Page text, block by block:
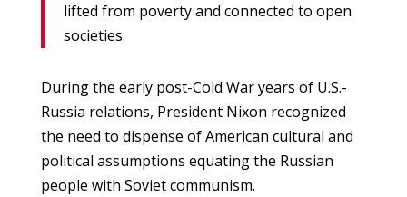
lifted from poverty and connected to open
societies.
During the early post-Cold War years of U.S.-
Russia relations, President Nixon recognized
the need to dispense of American cultural and
political assumptions equating the Russian
people with Soviet communism.